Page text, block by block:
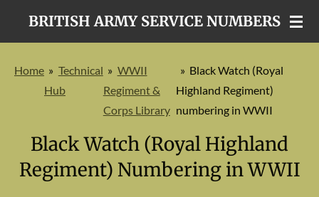
Skip
content
BRITISH ARMY SERVICE NUMBERS
Home » Technical
Hub
» WWII
Regiment &
Corps Library
» Black Watch (Royal
Highland Regiment)
numbering in WWII
Black Watch (Royal Highland
Regiment) Numbering in WWII